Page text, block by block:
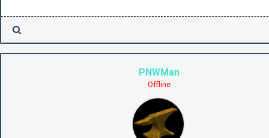
PNWMan
Offline